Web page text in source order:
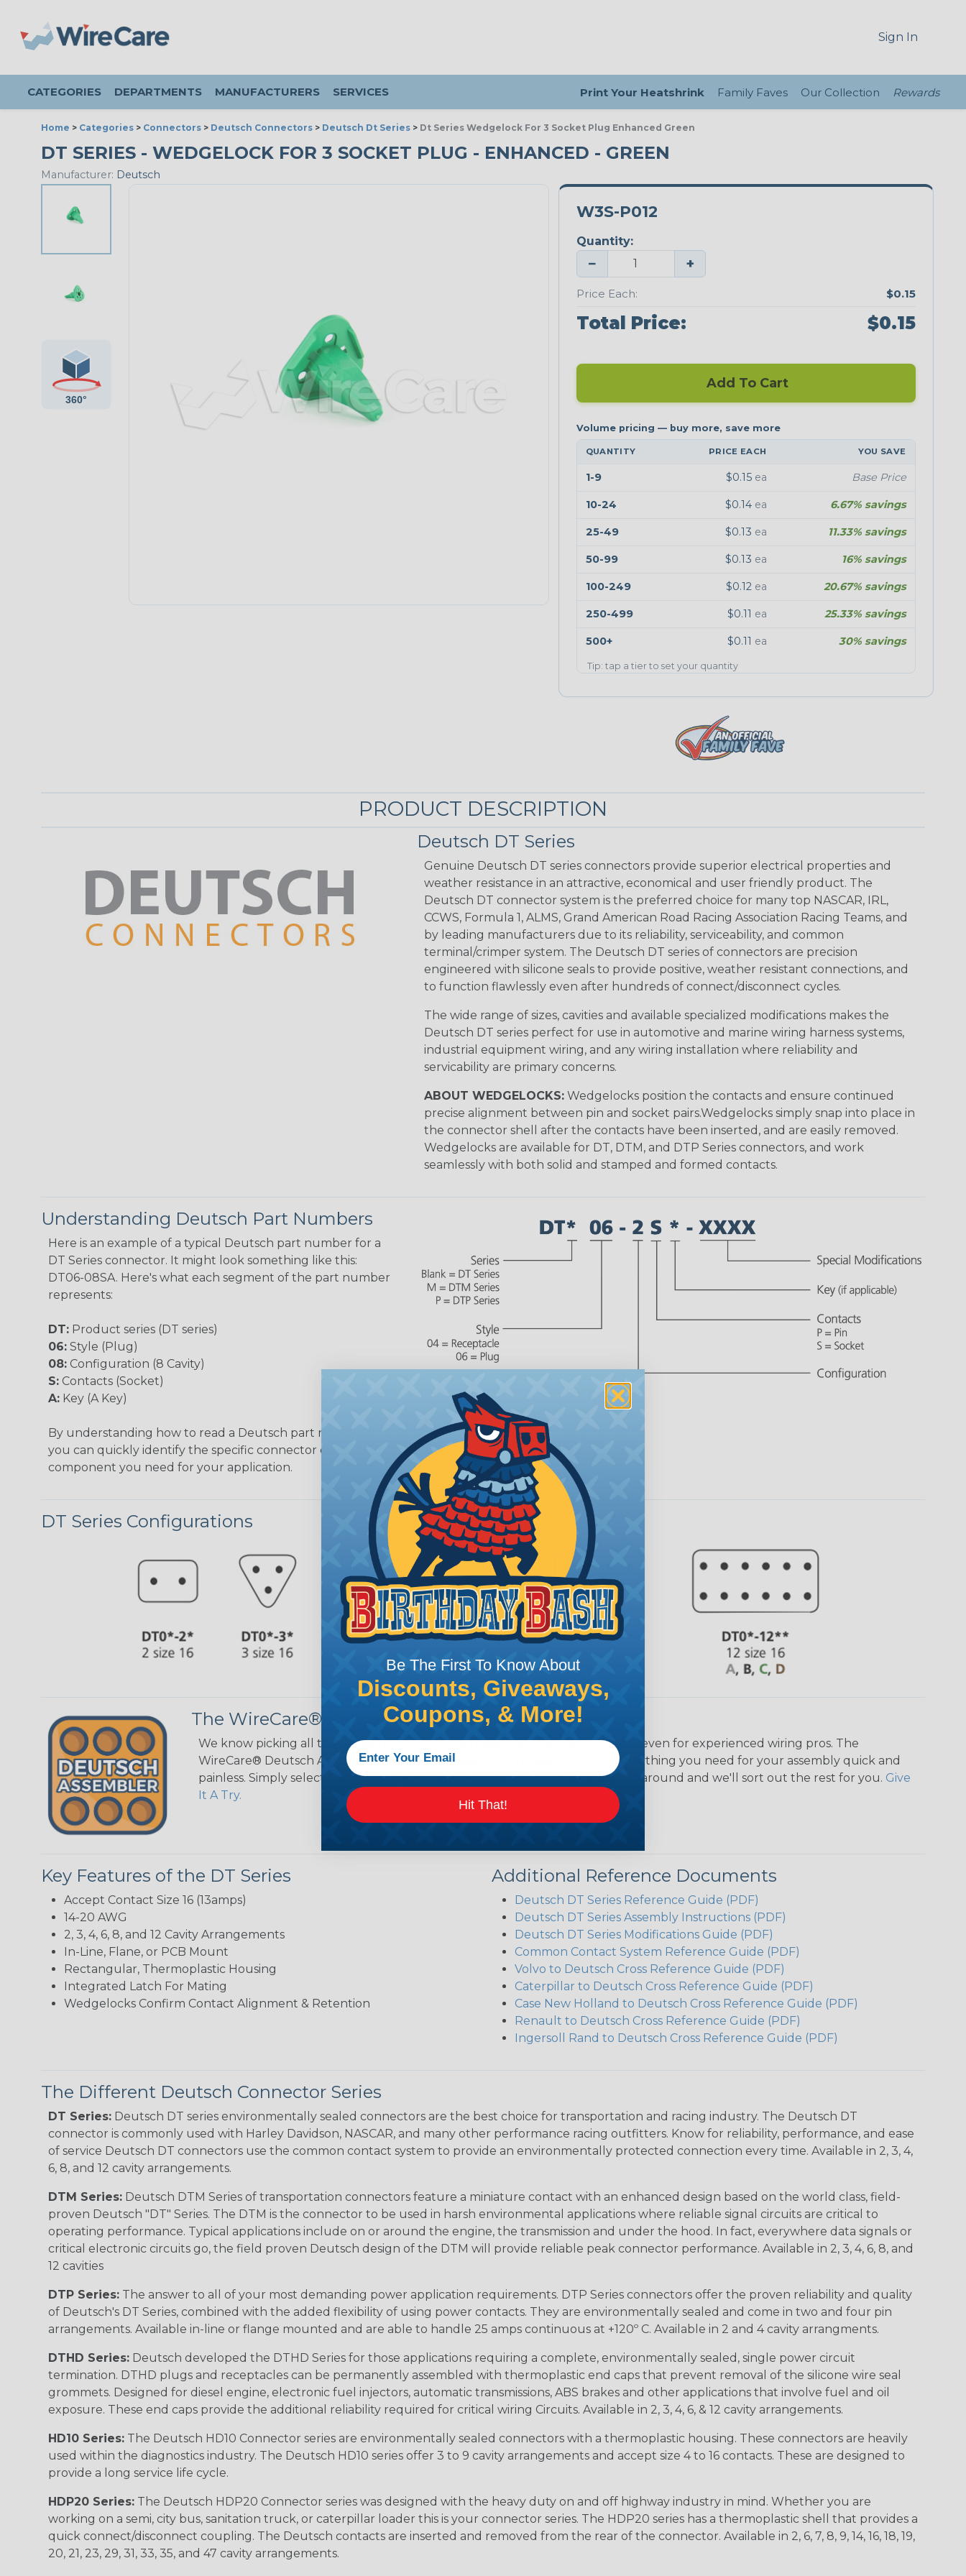
Sign In
CATEGORIES DEPARTMENTS MANUFACTURERS SERVICES Print Your Heatshrink Family Faves Our Collection Rewards
Home > Categories > Connectors > Deutsch Connectors > Deutsch Dt Series > Dt Series Wedgelock For 3 Socket Plug Enhanced Green
DT SERIES - WEDGELOCK FOR 3 SOCKET PLUG - ENHANCED - GREEN
Manufacturer: Deutsch
W3S-P012
QUANTITY PRICE EACH YOU SAVE
1-9 $0.15 ea Base Price
10-24 $0.14 ea 6.67% savings
25-49 $0.13 ea 11.33% savings
50-99 $0.13 ea 16% savings
100-249 $0.12 ea 20.67% savings
250-499 $0.11 ea 25.33% savings
500+ $0.11 ea 30% savings
Tip: tap a tier to set your quantity
Quantity:
− +
Price Each: $0.15
Total Price: $0.15
Add To Cart
PRODUCT DESCRIPTION
Deutsch DT Series
Genuine Deutsch DT series connectors provide superior electrical properties and
weather resistance in an attractive, economical and user friendly product. The
Deutsch DT connector system is the preferred choice for many top NASCAR, IRL,
CCWS, Formula 1, ALMS, Grand American Road Racing Association Racing Teams, and
by leading manufacturers due to its reliability, serviceability, and common
terminal/crimper system. The Deutsch DT series of connectors are precision
engineered with silicone seals to provide positive, weather resistant connections, and
to function flawlessly even after hundreds of connect/disconnect cycles.
The wide range of sizes, cavities and available specialized modifications makes the
Deutsch DT series perfect for use in automotive and marine wiring harness systems,
industrial equipment wiring, and any wiring installation where reliability and
servicability are primary concerns.
ABOUT WEDGELOCKS:Wedgelocks position the contacts and ensure continued
precise alignment between pin and socket pairs.Wedgelocks simply snap into place in
the connector shell after the contacts have been inserted, and are easily removed.
Wedgelocks are available for DT, DTM, and DTP Series connectors, and work
seamlessly with both solid and stamped and formed contacts.
Understanding Deutsch Part Numbers
Here is an example of a typical Deutsch part number for a
DT Series connector. It might look something like this:
DT06-08SA. Here's what each segment of the part number
represents:
DT: Product series (DT series)
06: Style (Plug)
08: Configuration (8 Cavity)
S: Contacts (Socket)
A: Key (A Key)
By understanding how to read a Deutsch part number,
you can quickly identify the specific connector or
component you need for your application.
DT Series Configurations
The WireCare® Deutsch Assembler
We know picking all the pieces for your Deutsch assembly can be confusing, even for experienced wiring pros. The
WireCare® Deutsch Assembler was built to make the process of finding everything you need for your assembly quick and
painless. Simply select the plug or receptacle you want to build an assembly around and we'll sort out the rest for you. Give
It A Try.
Key Features of the DT Series
Accept Contact Size 16 (13amps)
14-20 AWG
2, 3, 4, 6, 8, and 12 Cavity Arrangements
In-Line, Flane, or PCB Mount
Rectangular, Thermoplastic Housing
Integrated Latch For Mating
Wedgelocks Confirm Contact Alignment & Retention
Additional Reference Documents
Deutsch DT Series Reference Guide (PDF)
Deutsch DT Series Assembly Instructions (PDF)
Deutsch DT Series Modifications Guide (PDF)
Common Contact System Reference Guide (PDF)
Volvo to Deutsch Cross Reference Guide (PDF)
Caterpillar to Deutsch Cross Reference Guide (PDF)
Case New Holland to Deutsch Cross Reference Guide (PDF)
Renault to Deutsch Cross Reference Guide (PDF)
Ingersoll Rand to Deutsch Cross Reference Guide (PDF)
The Different Deutsch Connector Series
DT Series: Deutsch DT series environmentally sealed connectors are the best choice for transportation and racing industry. The Deutsch DT
connector is commonly used with Harley Davidson, NASCAR, and many other performance racing outfitters. Know for reliability, performance, and ease
of service Deutsch DT connectors use the common contact system to provide an environmentally protected connection every time. Available in 2, 3, 4,
6, 8, and 12 cavity arrangements.
DTM Series: Deutsch DTM Series of transportation connectors feature a miniature contact with an enhanced design based on the world class, field-
proven Deutsch "DT" Series. The DTM is the connector to be used in harsh environmental applications where reliable signal circuits are critical to
operating performance. Typical applications include on or around the engine, the transmission and under the hood. In fact, everywhere data signals or
critical electronic circuits go, the field proven Deutsch design of the DTM will provide reliable peak connector performance. Available in 2, 3, 4, 6, 8, and
12 cavities
DTP Series: The answer to all of your most demanding power application requirements. DTP Series connectors offer the proven reliability and quality
of Deutsch's DT Series, combined with the added flexibility of using power contacts. They are environmentally sealed and come in two and four pin
arrangements. Available in-line or flange mounted and are able to handle 25 amps continuous at +120º C. Available in 2 and 4 cavity arrangments.
DTHD Series: Deutsch developed the DTHD Series for those applications requiring a complete, environmentally sealed, single power circuit
termination. DTHD plugs and receptacles can be permanently assembled with thermoplastic end caps that prevent removal of the silicone wire seal
grommets. Designed for diesel engine, electronic fuel injectors, automatic transmissions, ABS brakes and other applications that involve fuel and oil
exposure. These end caps provide the additional reliability required for critical wiring Circuits. Available in 2, 3, 4, 6, & 12 cavity arrangements.
HD10 Series: The Deutsch HD10 Connector series are environmentally sealed connectors with a thermoplastic housing. These connectors are heavily
used within the diagnostics industry. The Deutsch HD10 series offer 3 to 9 cavity arrangements and accept size 4 to 16 contacts. These are designed to
provide a long service life cycle.
HDP20 Series: The Deutsch HDP20 Connector series was designed with the heavy duty on and off highway industry in mind. Whether you are
working on a semi, city bus, sanitation truck, or caterpillar loader this is your connector series. The HDP20 series has a thermoplastic shell that provides a
quick connect/disconnect coupling. The Deutsch contacts are inserted and removed from the rear of the connector. Available in 2, 6, 7, 8, 9, 14, 16, 18, 19,
20, 21, 23, 29, 31, 33, 35, and 47 cavity arrangements.
Be The First To Know About
Discounts, Giveaways,
Coupons, & More!
Hit That!